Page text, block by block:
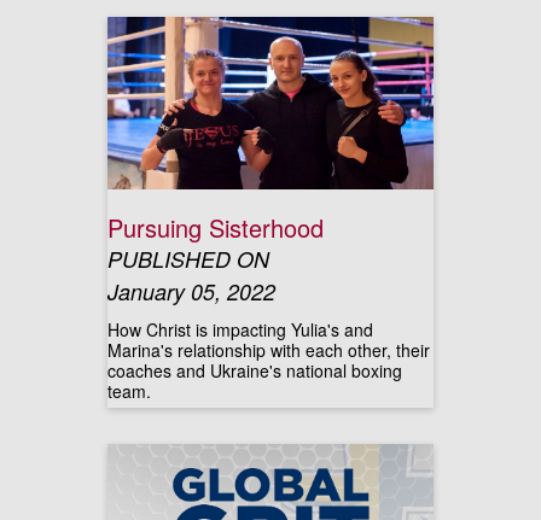
Pursuing Sisterhood
PUBLISHED ON
January 05, 2022
How Christ is impacting Yulia's and
Marina's relationship with each other, their
coaches and Ukraine's national boxing
team.